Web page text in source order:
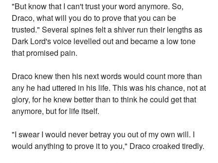
"But know that I can't trust your word anymore. So,
Draco, what will you do to prove that you can be
trusted." Several spines felt a shiver run their lengths as
Dark Lord's voice levelled out and became a low tone
that promised pain.
Draco knew then his next words would count more than
any he had uttered in his life. This was his chance, not at
glory, for he knew better than to think he could get that
anymore, but for life itself.
"I swear I would never betray you out of my own will. I
would anything to prove it to you," Draco croaked tiredly.